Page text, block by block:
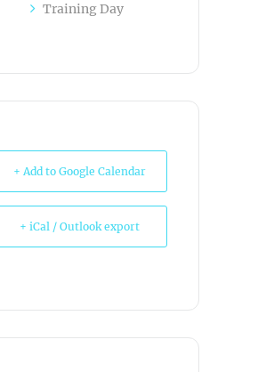
Training Day
+ Add to Google Calendar
+ iCal / Outlook export